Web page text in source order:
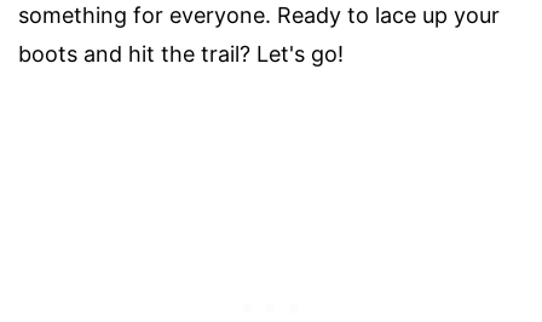
something for everyone. Ready to lace up your
boots and hit the trail? Let's go!